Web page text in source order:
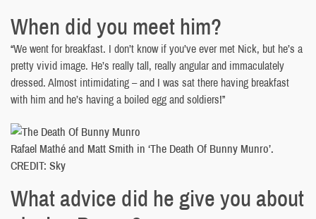
When did you meet him?
“We went for breakfast. I don’t know if you’ve ever met Nick, but he’s a
pretty vivid image. He’s really tall, really angular and immaculately
dressed. Almost intimidating – and I was sat there having breakfast
with him and he’s having a boiled egg and soldiers!”
Rafael Mathé and Matt Smith in ‘The Death Of Bunny Munro’.
CREDIT: Sky
What advice did he give you about